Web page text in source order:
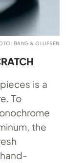
BANG & OLUFSEN
is a
To
the